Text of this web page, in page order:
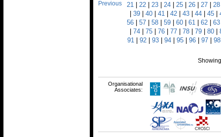
Previous 21 | 22 | 23 | 24 | 25 | 26 | 27 | 28
| 39| 40| 41 | 42| 43| 44| 45|
56 | 57 | 58 | 59 | 60 | 61 | 62 | 63
| 74| 75| 76| 77| 78| 79| 80|
91 | 92| 93| 94| 95| 96| 97| 98
Organisational
Associates: